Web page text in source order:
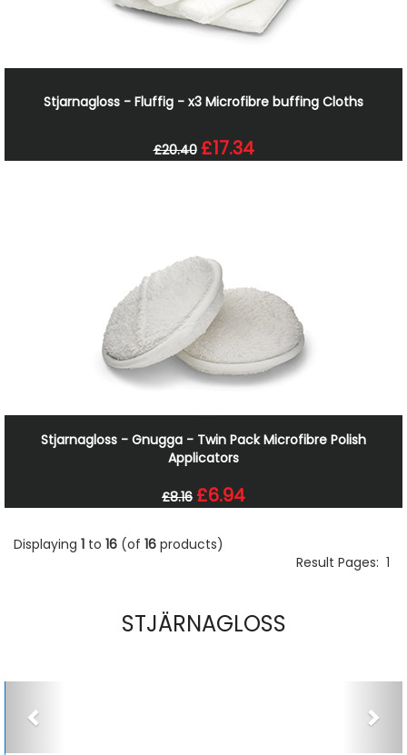
Stjarnagloss - Fluffig - x3 Microfibre buffing Cloths
£20.40 £17.34
Stjarnagloss - Gnugga - Twin Pack Microfibre Polish
Applicators
£8.16 £6.94
Displaying 1 to 16 (of 16 products)
Result Pages: 1
STJÄRNAGLOSS